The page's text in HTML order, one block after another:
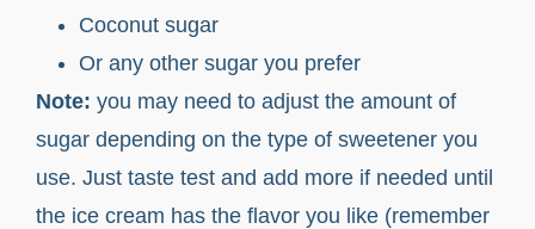
Coconut sugar
Or any other sugar you prefer
Note: you may need to adjust the amount of
sugar depending on the type of sweetener you
use. Just taste test and add more if needed until
the ice cream has the flavor you like (remember